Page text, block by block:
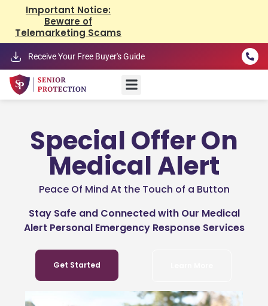
Important Notice:
Beware of
Telemarketing Scams
Receive Your Free Buyer's Guide
Special Offer On
Medical Alert
Peace Of Mind At the Touch of a Button
Stay Safe and Connected with Our Medical
Alert Personal Emergency Response Services
Get Started